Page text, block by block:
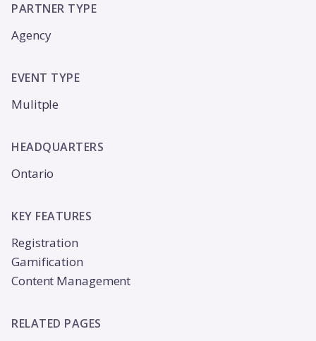
PARTNER TYPE
Agency
EVENT TYPE
Mulitple
HEADQUARTERS
Ontario
KEY FEATURES
Registration
Gamification
Content Management
RELATED PAGES